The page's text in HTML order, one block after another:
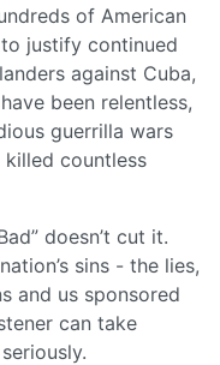
of American
justify continued
against Cuba,
been relentless,
guerrilla wars
countless
doesn’t cut it.
sins - the lies,
and us sponsored
can take